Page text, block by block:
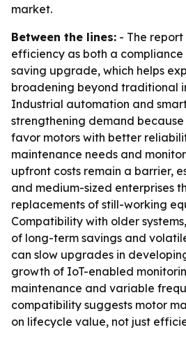
market.
Between the lines: - The
efficiency as both a compliance
saving upgrade, which helps
broadening beyond traditional
Industrial automation and
strengthening demand because
favor motors with better
maintenance needs and
upfront costs remain a barrier,
and medium-sized enterprises
replacements of still-working
Compatibility with older
of long-term savings and
can slow upgrades in
growth of IoT-enabled
maintenance and variable
compatibility suggests motor
on lifecycle value, not just